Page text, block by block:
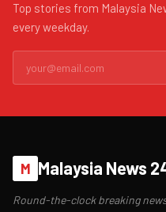
Top stories from Malaysia
every weekday.
M Malaysia News
Round-the-clock breaking